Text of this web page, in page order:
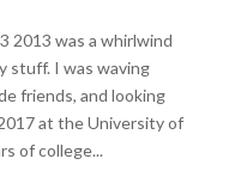
2013 was a whirlwind
stuff. I was waving
friends, and looking
at the University of
of college...